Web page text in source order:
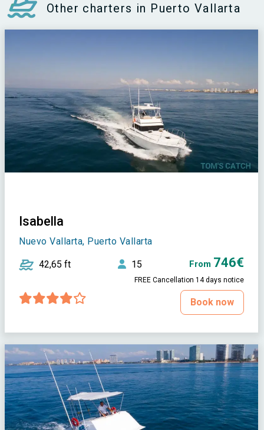
Other charters in Puerto Vallarta
Isabella
Nuevo Vallarta, Puerto Vallarta
42,65 ft 15 From 746€
FREE Cancellation 14 days notice
Book now